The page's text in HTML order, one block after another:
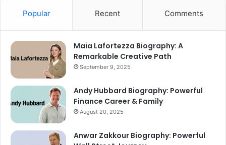
Popular Recent Comments
Maia Lafortezza Biography: A
Remarkable Creative Path
September 9, 2025
Andy Hubbard Biography: Powerful
Finance Career & Family
August 20, 2025
Anwar Zakkour Biography: Powerful